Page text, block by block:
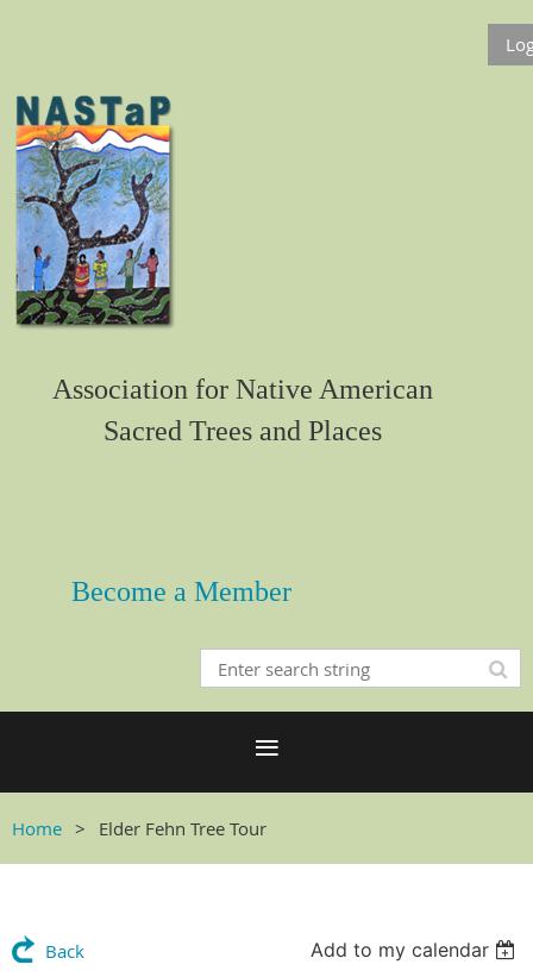
Association for Native American
Sacred Trees and Places
Become a Member
Home Elder Fehn Tree Tour
Back Add to my calendar